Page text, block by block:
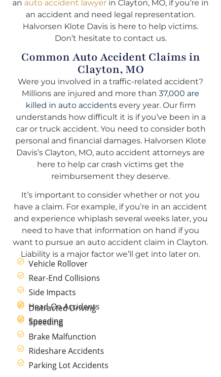
an auto accident lawyer in Clayton, MO, if you’re in
an accident and need legal representation.
Halvorsen Klote Davis is here to help victims.
Don’t hesitate to contact us.
Common Auto Accident Claims in
Clayton, MO
Were you involved in a traffic-related accident?
Millions are injured and more than 37,000 are
killed in auto accidentsevery year. Our firm
understands how difficult it is if you’ve been in a
car or truck accident. You need to consider both
personal and financial damages. Halvorsen Klote
Davis’s Clayton, MO, auto accident attorneys are
here to help car crash victims get the
reimbursement they deserve.
It’s important to consider whether or not you
have a claim. For example, if you’re in an accident
and experience whiplash several weeks later, you
need to have that information on hand if you
want to pursue an auto accident claim in Clayton.
Liability is a major factor we’ll get into later on.
Vehicle Rollover
Rear-End Collisions
Side Impacts
Head-On Accidents
Speeding
Distracted Driving
Speeding
Brake Malfunction
Rideshare Accidents
Parking Lot Accidents